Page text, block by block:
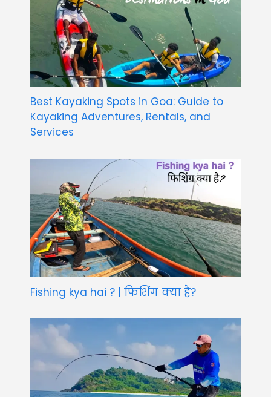
Best Kayaking Spots in Goa: Guide to
Kayaking Adventures, Rentals, and
Services
Fishing kya hai ? | फिशिंग क्या है?